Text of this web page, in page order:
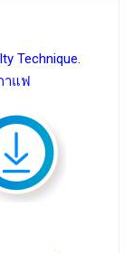
Technique.
าแฟ